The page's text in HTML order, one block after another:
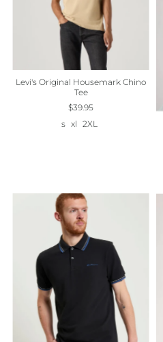
Levi's Original Housemark Chino
Tee
$39.95
s xl 2XL